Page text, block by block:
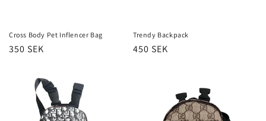
Cross Body Pet Inflencer Bag
Regular
350 SEK
Trendy Backpack
Regular
450 SEK